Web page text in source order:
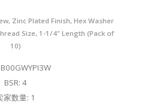
Zinc Plated Finish, Hex Washer
Size, 1-1/4" Length (Pack of
10)
BSR: 4
家数量: 1